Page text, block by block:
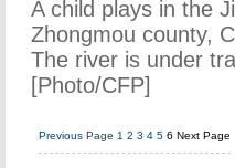
A child plays in the
Zhongmou county,
The river is under
[Photo/CFP]
Previous Page 1 2 3 4 5 6 Next Page